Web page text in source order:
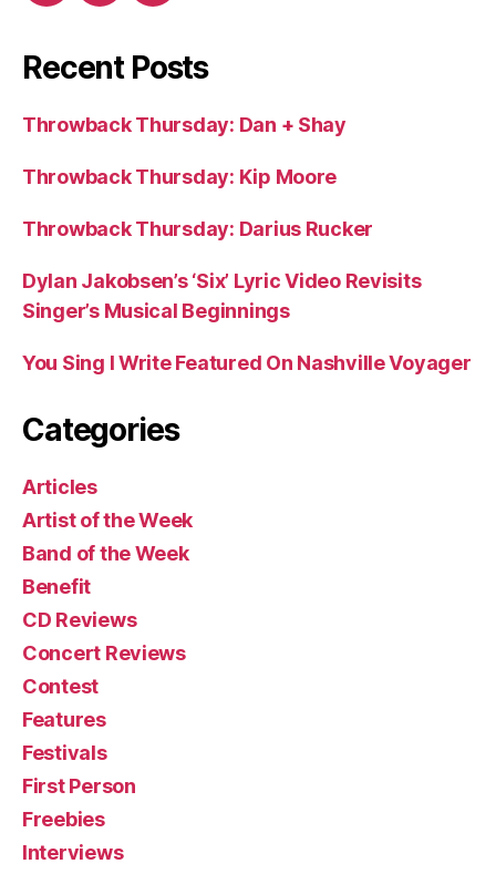
Recent Posts
Throwback Thursday: Dan + Shay
Throwback Thursday: Kip Moore
Throwback Thursday: Darius Rucker
Dylan Jakobsen’s ‘Six’ Lyric Video Revisits
Singer’s Musical Beginnings
You Sing I Write Featured On Nashville Voyager
Categories
Articles
Artist of the Week
Band of the Week
Benefit
CD Reviews
Concert Reviews
Contest
Features
Festivals
First Person
Freebies
Interviews